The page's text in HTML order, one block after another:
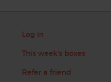
Log in
This week's boxes
Refer a friend